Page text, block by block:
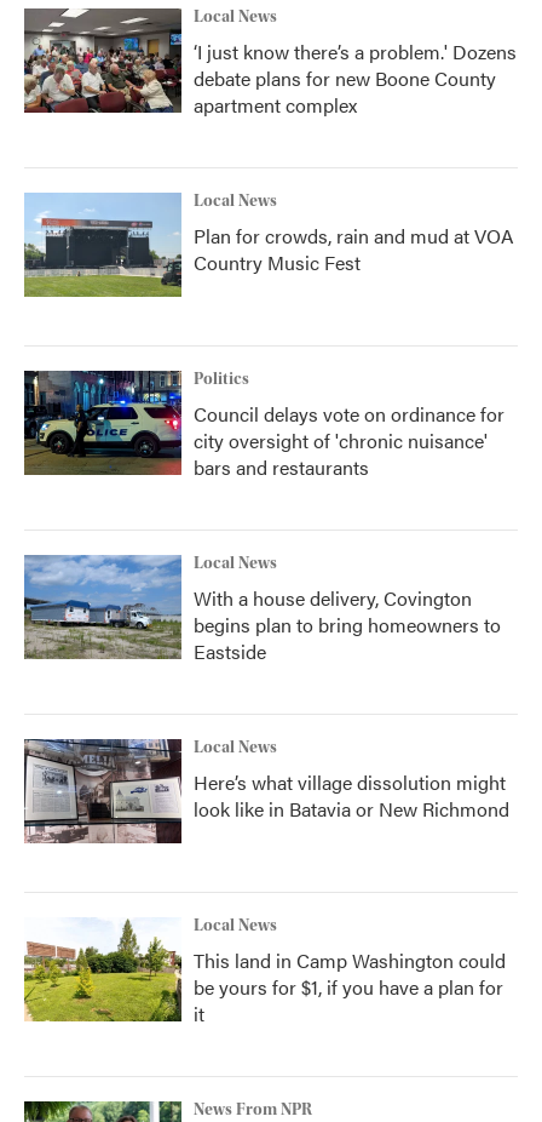
Local News
‘I just know there’s a problem.' Dozens
debate plans for new Boone County
apartment complex
Local News
Plan for crowds, rain and mud at VOA
Country Music Fest
Politics
Council delays vote on ordinance for
city oversight of 'chronic nuisance'
bars and restaurants
Local News
With a house delivery, Covington
begins plan to bring homeowners to
Eastside
Local News
Here’s what village dissolution might
look like in Batavia or New Richmond
Local News
This land in Camp Washington could
be yours for $1, if you have a plan for
it
News From NPR